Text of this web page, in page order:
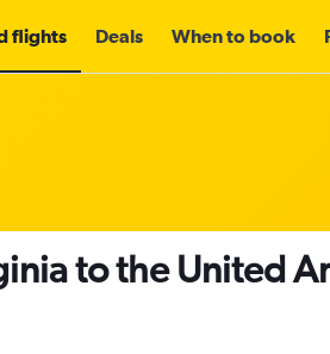
flights Deals When to book
to the United